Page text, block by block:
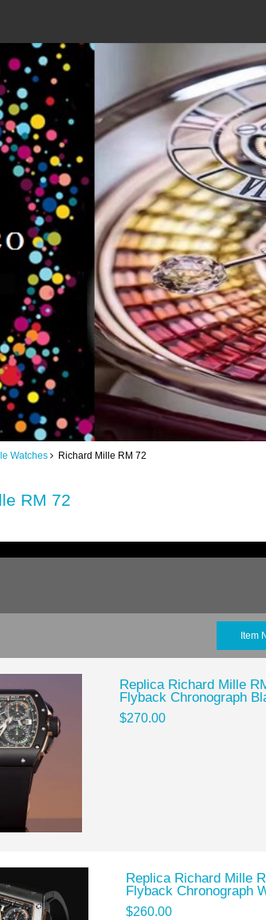
Watches Richard Mille RM 72
RM 72
Item
Replica Richard Mille
Flyback Chronograph
$270.00
Replica Richard Mille
Flyback Chronograph
$260.00